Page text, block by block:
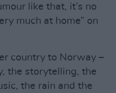
like that, it’s no
much at home” on
country to Norway –
the storytelling, the
the rain and the